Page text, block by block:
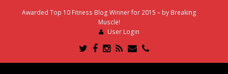
Awarded Top 10 Fitness Blog Winner for 2015 – by Breaking
Muscle!
User Login
Twitter
Facebook
Instagram
RSSEmailPhone